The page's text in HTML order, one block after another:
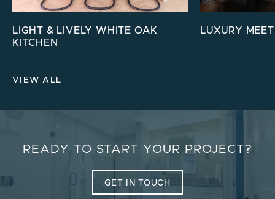
VIEW ALL
LIGHT & LIVELY WHITE OAK
KITCHEN
LUXURY
READY TO START YOUR PROJECT?
GET IN TOUCH